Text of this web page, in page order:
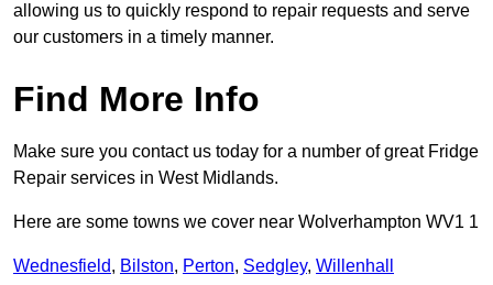
allowing us to quickly respond to repair requests and serve
our customers in a timely manner.
Find More Info
Make sure you contact us today for a number of great Fridge
Repair services in West Midlands.
Here are some towns we cover near Wolverhampton WV1 1
Wednesfield, Bilston, Perton, Sedgley, Willenhall